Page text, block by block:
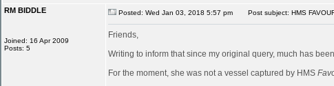
RM BIDDLE
Joined: 16 Apr 2009
Posts: 5
Posted: Wed Jan 03, 2018 5:57 pm Post subject: HMS
Friends,
Writing to inform that since my original query, much has
For the moment, she was not a vessel captured by HMS